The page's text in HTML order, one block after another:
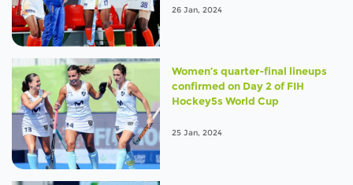
26 Jan, 2024
Women’s quarter-final lineups
confirmed on Day 2 of FIH
Hockey5s World Cup
25 Jan, 2024